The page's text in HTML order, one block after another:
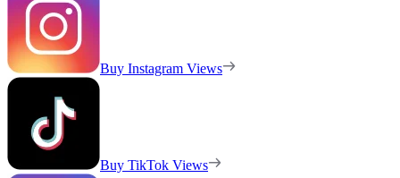
Buy Instagram Views
Buy TikTok Views